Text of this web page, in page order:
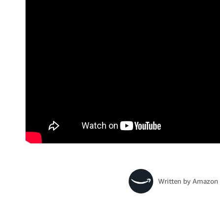
Written by Amazon